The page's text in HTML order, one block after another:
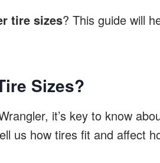
tire sizes? This guide will
Sizes?
it’s key to know
us how tires fit and affect